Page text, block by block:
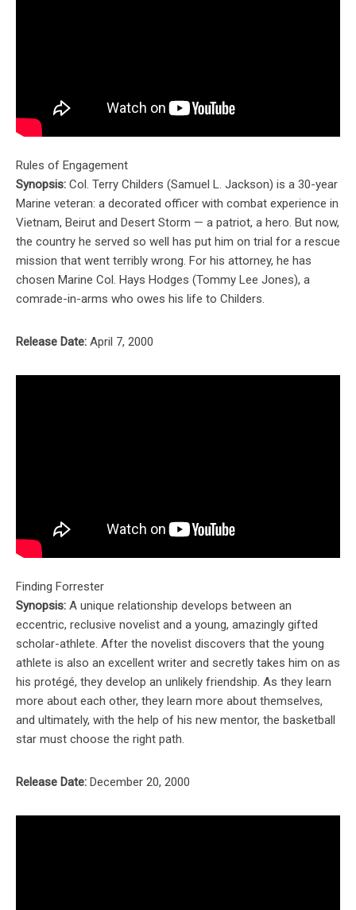
Rules of Engagement
Synopsis: Col. Terry Childers (Samuel L. Jackson) is a 30-year
Marine veteran: a decorated officer with combat experience in
Vietnam, Beirut and Desert Storm — a patriot, a hero. But now,
the country he served so well has put him on trial for a rescue
mission that went terribly wrong. For his attorney, he has
chosen Marine Col. Hays Hodges (Tommy Lee Jones), a
comrade-in-arms who owes his life to Childers.
Release Date: April 7, 2000
Finding Forrester
Synopsis: A unique relationship develops between an
eccentric, reclusive novelist and a young, amazingly gifted
scholar-athlete. After the novelist discovers that the young
athlete is also an excellent writer and secretly takes him on as
his protégé, they develop an unlikely friendship. As they learn
more about each other, they learn more about themselves,
and ultimately, with the help of his new mentor, the basketball
star must choose the right path.
Release Date: December 20, 2000